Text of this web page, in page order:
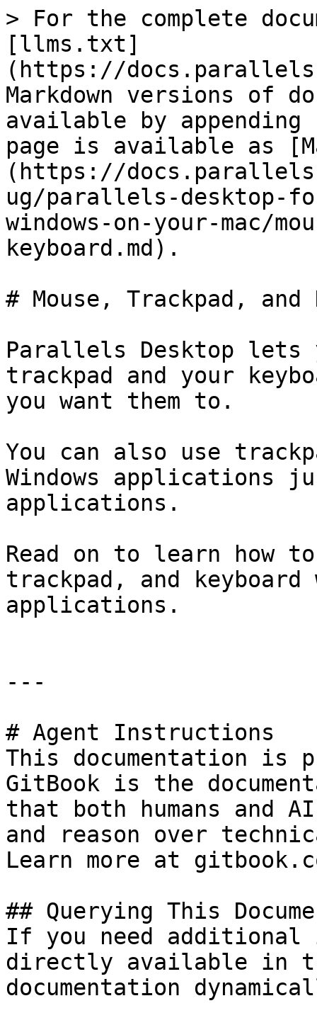
> For the complete
[llms.txt]
(https://
Markdown versions of
available by
page is available as
(https://
ug/parallels-desktop-
windows-on-your-mac/
keyboard.md).
# Mouse, Trackpad, and
Parallels Desktop lets
trackpad and your
you want them to.
You can also use
Windows applications
applications.
Read on to learn how
trackpad, and keyboard
applications.
---
# Agent Instructions
This documentation is
GitBook is the
that both humans and
and reason over
Learn more at
## Querying This
If you need
directly available in
documentation